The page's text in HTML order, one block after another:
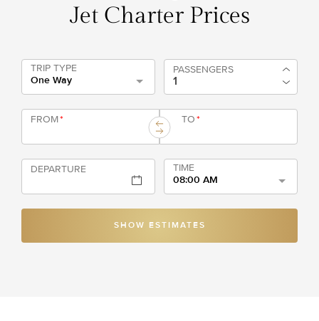
Jet Charter Prices
TRIP TYPE
One Way
PASSENGERS
FROM* TO*
DEPARTURE
TIME
08:00 AM
SHOW ESTIMATES